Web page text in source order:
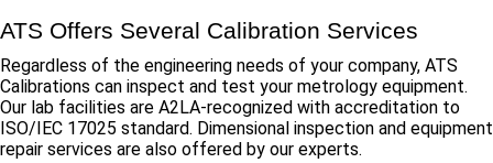
ATS Offers Several Calibration Services
Regardless of the engineering needs of your company, ATS
Calibrations can inspect and test your metrology equipment.
Our lab facilities are A2LA-recognized with accreditation to
ISO/IEC 17025 standard. Dimensional inspection and equipment
repair services are also offered by our experts.